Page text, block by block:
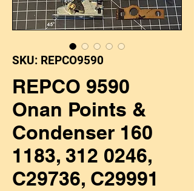
SKU: REPCO9590
REPCO 9590
Onan Points &
Condenser 160
1183, 312 0246,
C29736, C29991